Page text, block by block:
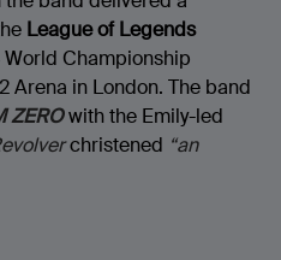
League of Legends
Championship
Arena in London. The band
ZEROwith the Emily-led
christened “an